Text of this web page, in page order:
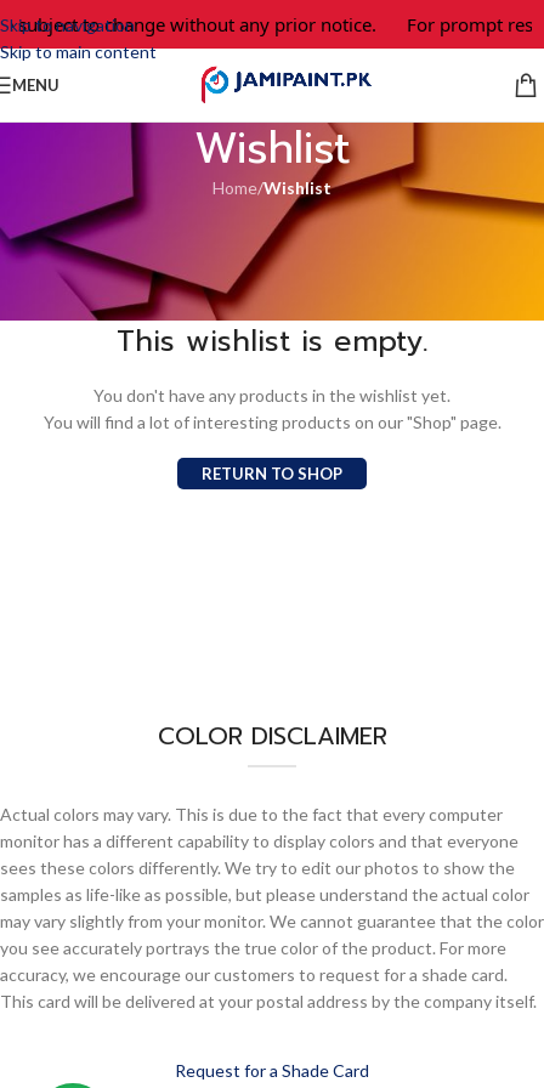
Skip to navigation
Skip to main content
subject to change without any prior notice. For prompt
MENU
Wishlist
Home/Wishlist
This wishlist is empty.
You don't have any products in the wishlist yet.
You will find a lot of interesting products on our "Shop" page.
RETURN TO SHOP
COLOR DISCLAIMER
Actual colors may vary. This is due to the fact that every computer
monitor has a different capability to display colors and that everyone
sees these colors differently. We try to edit our photos to show the
samples as life-like as possible, but please understand the actual color
may vary slightly from your monitor. We cannot guarantee that the color
you see accurately portrays the true color of the product. For more
accuracy, we encourage our customers to request for a shade card.
This card will be delivered at your postal address by the company itself.
Request for a Shade Card